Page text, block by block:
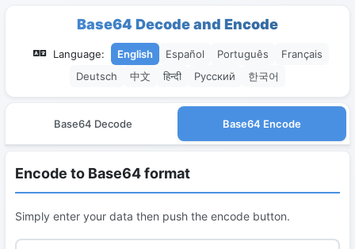
Base64 Decode and Encode
Language: English Español Português
Français
Deutsch
中文 हिन्दी Русский 한국어
Base64 Decode Base64 Encode
Encode to Base64 format
Simply enter your data then push the encode button.